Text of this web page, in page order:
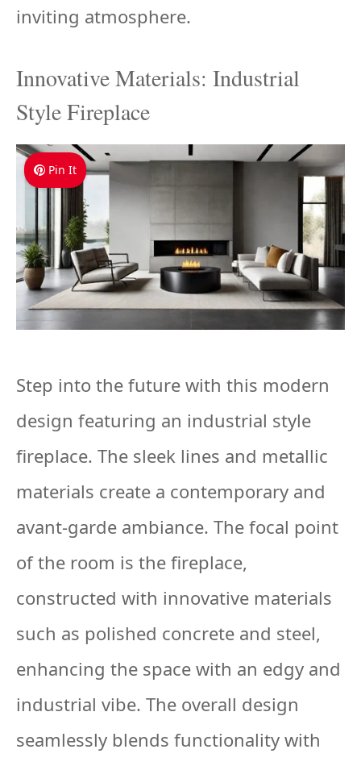
inviting atmosphere.
Innovative Materials: Industrial
Style Fireplace
Pin It
Step into the future with this modern
design featuring an industrial style
fireplace. The sleek lines and metallic
materials create a contemporary and
avant-garde ambiance. The focal point
of the room is the fireplace,
constructed with innovative materials
such as polished concrete and steel,
enhancing the space with an edgy and
industrial vibe. The overall design
seamlessly blends functionality with